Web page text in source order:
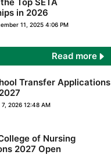
in 2026
11, 2025 4:06 PM
Read more
Transfer Applications
2026 12:48 AM
of Nursing
2027 Open